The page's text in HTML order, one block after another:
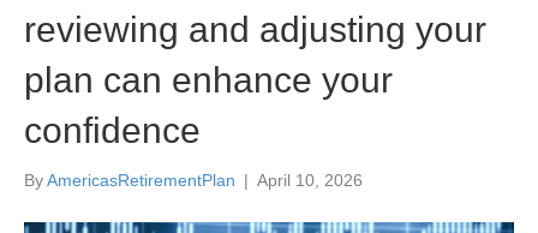
reviewing and adjusting your
plan can enhance your
confidence
ByAmericasRetirementPlan | April 10, 2026